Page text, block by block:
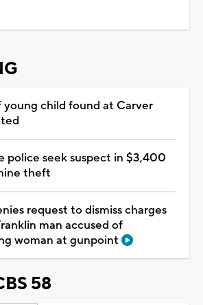
young child found at Carver
police seek suspect in $3,400
theft
request to dismiss charges
man accused of
woman at gunpoint
58